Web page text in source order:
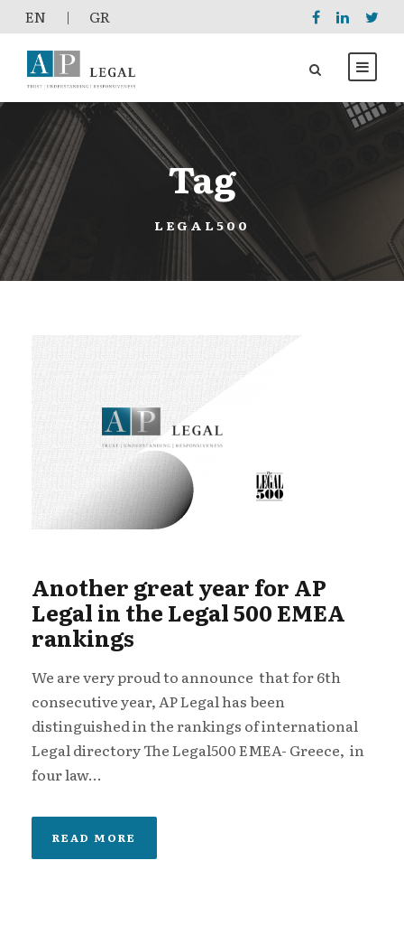
EΝ | GR
Tag
LEGAL500
Another great year for AP
Legal in the Legal 500 EMEA
rankings
We are very proud to announce that for 6th
consecutive year, AP Legal has been
distinguished in the rankings of international
Legal directory The Legal500 EMEA- Greece, in
four law...
READ MORE